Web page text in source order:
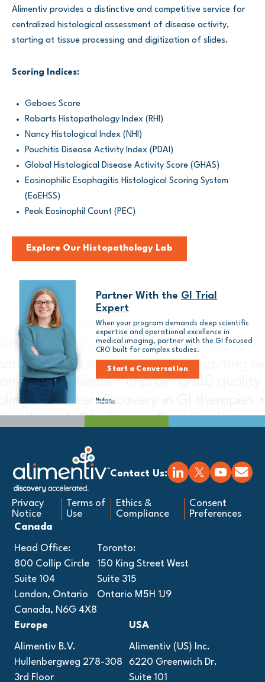
Alimentiv provides a distinctive and competitive service for
centralized histological assessment of disease activity,
starting at tissue processing and digitization of slides.
Scoring Indices:
Geboes Score
Robarts Histopathology Index (RHI)
Nancy Histological Index (NHI)
Pouchitis Disease Activity Index (PDAI)
Global Histological Disease Activity Score (GHAS)
Eosinophilic Esophagitis Histological Scoring System
(EoEHSS)
Peak Eosinophil Count (PEC)
Explore Our Histopathology Lab
Partner With the GI Trial
Expert
When your program demands deep scientific
expertise and operational excellence in
medical imaging, partner with the GI focused
CRO built for complex studies.
Start a Conversation
Madison
Living with IBD
Contact Us:
Privacy
Notice
Terms of
Use
Ethics &
Compliance
Consent
Preferences
Canada
Head Office:
800 Collip Circle
Suite 104
London, Ontario
Canada, N6G 4X8
Toronto:
150 King Street West
Suite 315
Ontario M5H 1J9
Europe
Alimentiv B.V.
Hullenbergweg 278-308
3rd Floor
USA
Alimentiv (US) Inc.
6220 Greenwich Dr.
Suite 101